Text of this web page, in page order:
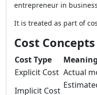
entrepreneur in
It is treated as part of
Cost
Cost Type
Meaning
Explicit Cost Actual
Implicit Cost